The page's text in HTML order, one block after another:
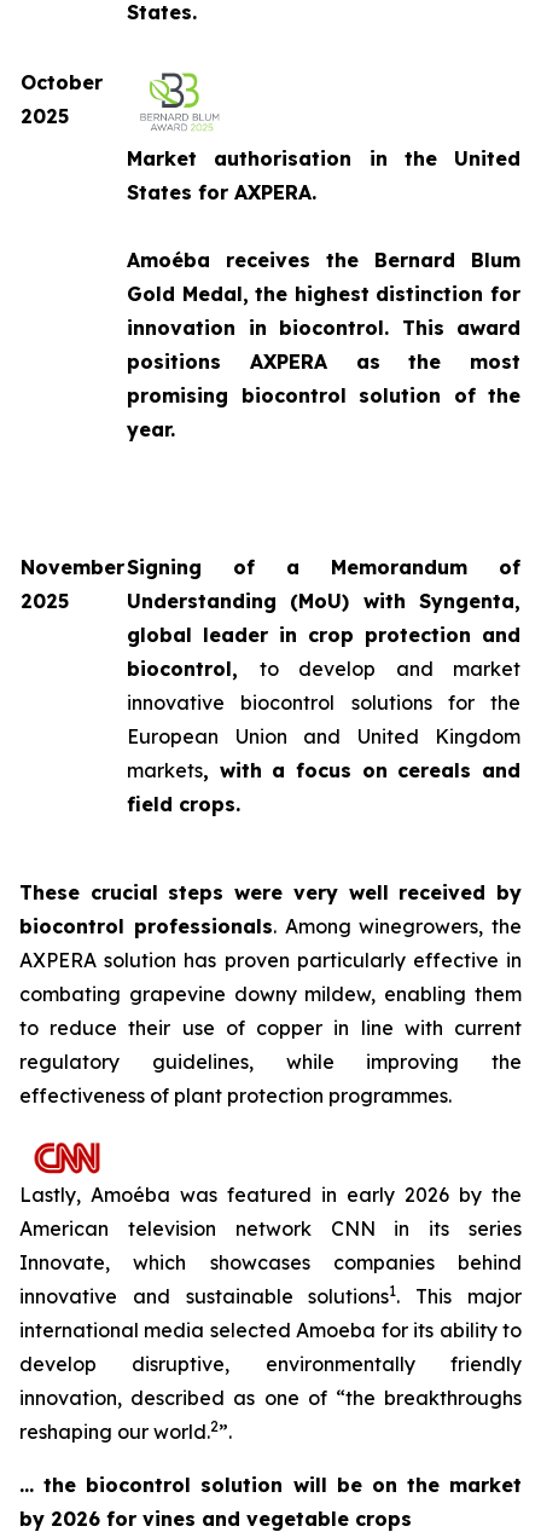
States.
October
2025
Market authorisation in the United
States for AXPERA.
Amoéba receives the Bernard Blum
Gold Medal, the highest distinction for
innovation in biocontrol. This award
positions AXPERA as the most
promising biocontrol solution of the
year.
November
2025
Signing of a Memorandum of
Understanding (MoU) with Syngenta,
global leader in crop protection and
biocontrol, to develop and market
innovative biocontrol solutions for the
European Union and United Kingdom
markets, with a focus on cereals and
field crops.
These crucial steps were very well received by
biocontrol professionals. Among winegrowers, the
AXPERA solution has proven particularly effective in
combating grapevine downy mildew, enabling them
to reduce their use of copper in line with current
regulatory guidelines, while improving the
effectiveness of plant protection programmes.
Lastly, Amoéba was featured in early 2026 by the
American television network CNN in its series
Innovate,which showcases companies behind
innovative and sustainable solutions1. This major
international media selected Amoeba for its ability to
develop disruptive, environmentally friendly
innovation, described as one of “the breakthroughs
reshaping our world.2”.
… the biocontrol solution will be on the market
by 2026 for vines and vegetable crops